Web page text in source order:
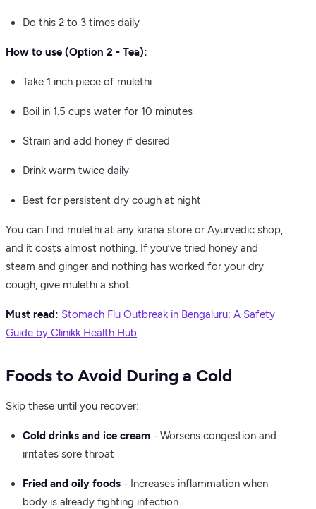
Do this 2 to 3 times daily
How to use (Option 2 - Tea):
Take 1 inch piece of mulethi
Boil in 1.5 cups water for 10 minutes
Strain and add honey if desired
Drink warm twice daily
Best for persistent dry cough at night
You can find mulethi at any kirana store or Ayurvedic shop,
and it costs almost nothing. If you’ve tried honey and
steam and ginger and nothing has worked for your dry
cough, give mulethi a shot.
Must read: Stomach Flu Outbreak in Bengaluru: A Safety
Guide by Clinikk Health Hub
Foods to Avoid During a Cold
Skip these until you recover:
Cold drinks and ice cream - Worsens congestion and
irritates sore throat
Fried and oily foods - Increases inflammation when
body is already fighting infection